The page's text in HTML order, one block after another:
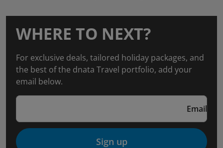
WHERE TO NEXT?
For exclusive deals, tailored holiday packages, and
the best of the dnata Travel portfolio, add your
email below.
Email
Sign up